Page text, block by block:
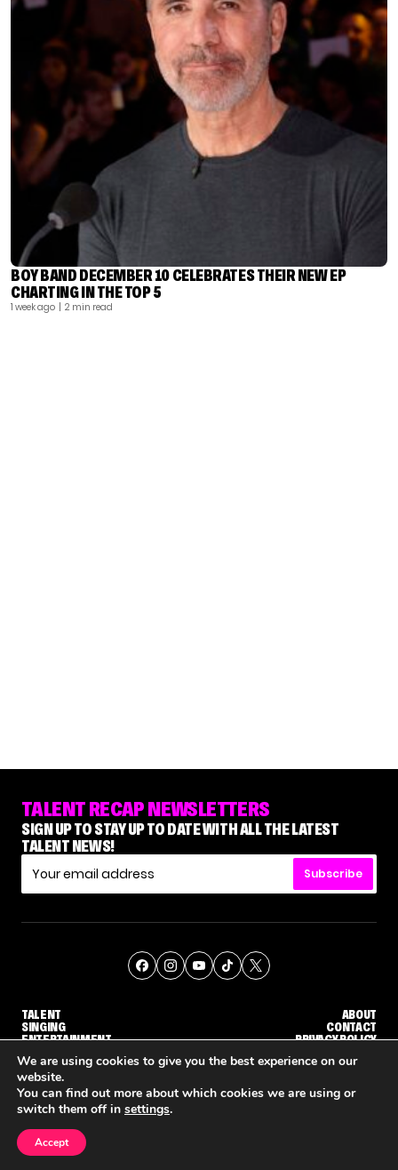
BOY BAND DECEMBER 10 CELEBRATES THEIR NEW EP
CHARTING IN THE TOP 5
1 week ago | 2 min read
TALENT RECAP NEWSLETTERS
SIGN UP TO STAY UP TO DATE WITH ALL THE LATEST
TALENT NEWS!
Subscribe
TALENT
SINGING
ENTERTAINMENT
ABOUT
CONTACT
PRIVACY POLICY
© THE RECAP GROUP WEBSITE BY TPS
We are using cookies to give you the best experience on our
website.
You can find out more about which cookies we are using or
switch them off in settings.
Accept